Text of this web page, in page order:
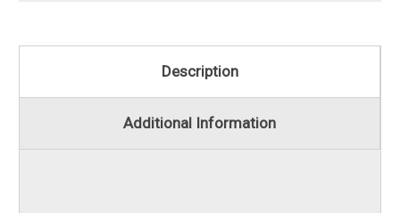
Description
Additional Information